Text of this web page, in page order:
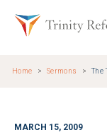
Home Sermons The
MARCH 15, 2009